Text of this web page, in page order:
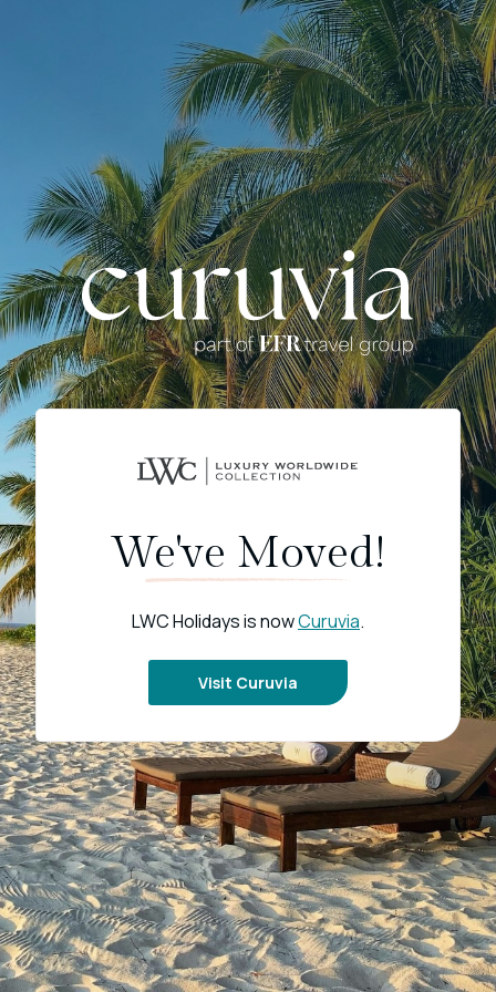
We've Moved!
LWC Holidays is nowCuruvia.
Visit Curuvia